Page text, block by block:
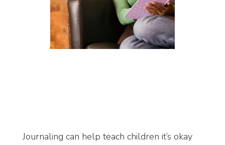
Journaling can help teach children it’s okay